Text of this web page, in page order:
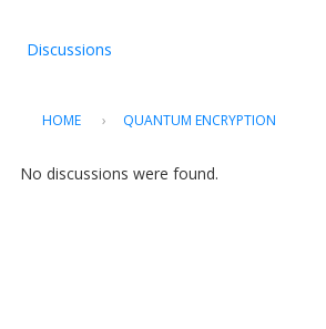
Discussions
HOME › QUANTUM ENCRYPTION
No discussions were found.